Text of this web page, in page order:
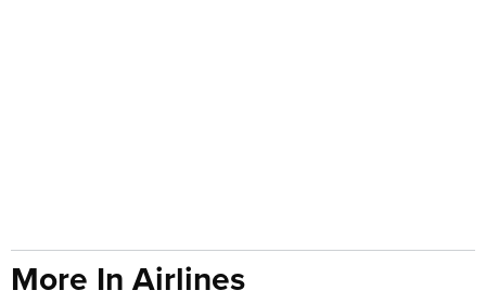
More In Airlines